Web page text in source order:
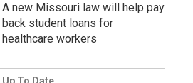
A new Missouri law will help pay
back student loans for
healthcare workers